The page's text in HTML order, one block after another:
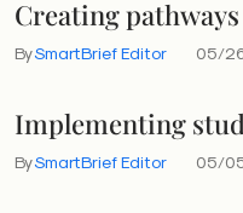
Creating
BySmartBrief Editor 05/
Implementing
BySmartBrief Editor 05/